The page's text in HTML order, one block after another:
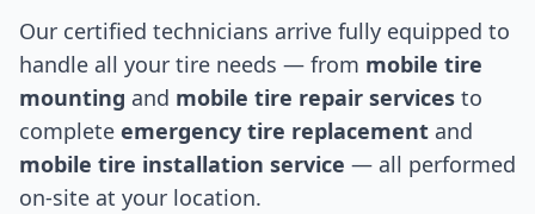
Our certified technicians arrive fully equipped to
handle all your tire needs — from mobile tire
mounting and mobile tire repair services to
complete emergency tire replacement and
mobile tire installation service — all performed
on-site at your location.